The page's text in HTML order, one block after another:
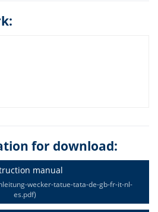
for download:
manual
wecker-tatue-tata-de-gb-fr-it-nl-
es.pdf)